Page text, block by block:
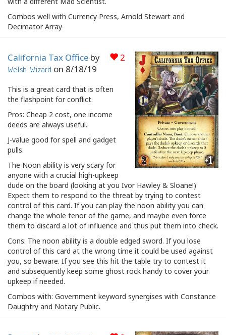
Combos well with Currency Press, Arnold Stewart and
Decimator Array
2
California Tax Office by
Welsh Wizard on 8/18/19
This is a great card that is often
the flashpoint for conflict.
Pros: Cheap 2 cost, one income
deeds are always useful.
J-value good for spell and gadget
pulls.
The Noon ability is very scary for
anyone with a crucial high-upkeep
dude on the board (looking at you Ivor Hawley & Sloane!)
Expect them to respond to the threat by trying to contest
control of this card. If you can play the noon ability you can
change the whole tenor of the game, and maybe even force
them to discard a lot of influence and thus put them into check.
Cons: The noon ability is a double edged sword. If you lose
control of this card at the wrong time it could be used against
you, so beware. If you see this hit the table try to contest it
and subsequently keep some ghost rock handy to cover your
upkeep if needed.
Combos with: Government keyword synergises with Constance
Daughtry and Notary Public.